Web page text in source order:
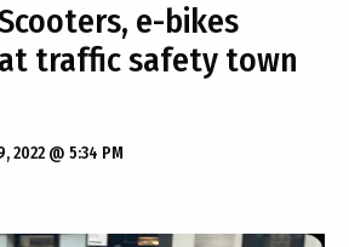
e-bikes
traffic safety town
2022 @ 5:34 PM